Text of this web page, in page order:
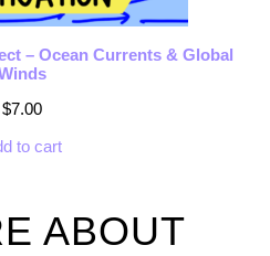
– Ocean Currents & Global
$7.00
to cart
ABOUT